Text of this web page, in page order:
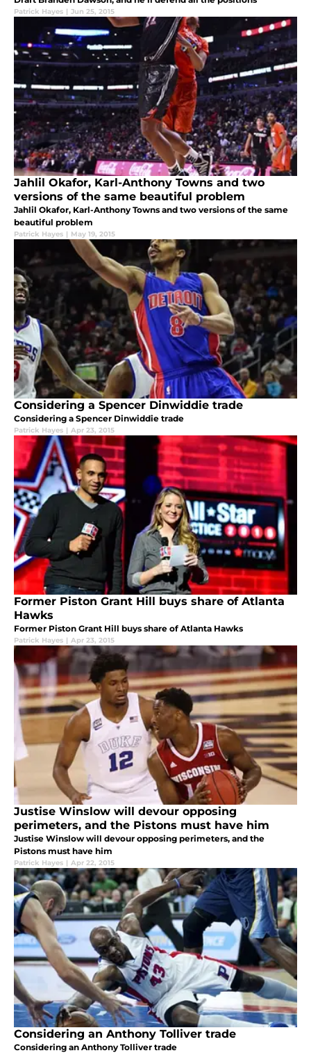
Patrick Hayes | Jun 25, 2015
Jahlil Okafor, Karl-Anthony Towns and two
versions of the same beautiful problem
Jahlil Okafor, Karl-Anthony Towns and two versions of the same
beautiful problem
Patrick Hayes | May 19, 2015
Considering a Spencer Dinwiddie trade
Considering a Spencer Dinwiddie trade
Patrick Hayes | Apr 23, 2015
Former Piston Grant Hill buys share of Atlanta
Hawks
Former Piston Grant Hill buys share of Atlanta Hawks
Patrick Hayes | Apr 23, 2015
Justise Winslow will devour opposing
perimeters, and the Pistons must have him
Justise Winslow will devour opposing perimeters, and the
Pistons must have him
Patrick Hayes | Apr 22, 2015
Considering an Anthony Tolliver trade
Considering an Anthony Tolliver trade